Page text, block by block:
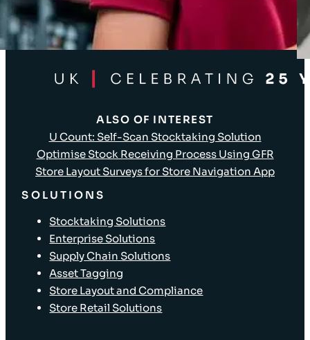
Client Login
ALSO OF INTEREST
U Count: Self-Scan Stocktaking Solution
Optimise Stock Receiving Process Using GFR
Store Layout Surveys for Store Navigation App
SOLUTIONS
Stocktaking Solutions
Enterprise Solutions
Supply Chain Solutions
Asset Tagging
Store Layout and Compliance
Store Retail Solutions